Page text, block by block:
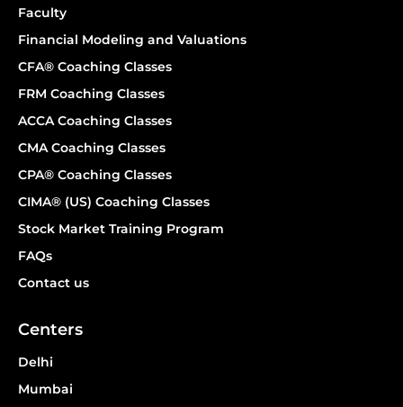
Faculty
Financial Modeling and Valuations
CFA® Coaching Classes
FRM Coaching Classes
ACCA Coaching Classes
CMA Coaching Classes
CPA® Coaching Classes
CIMA® (US) Coaching Classes
Stock Market Training Program
FAQs
Contact us
Centers
Delhi
Mumbai